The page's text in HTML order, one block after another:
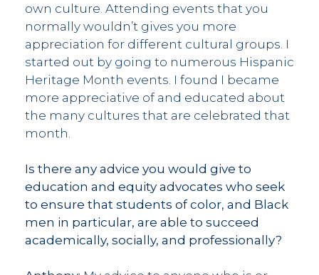
own culture. Attending events that you
normally wouldn’t gives you more
appreciation for different cultural groups. I
started out by going to numerous Hispanic
Heritage Month events. I found I became
more appreciative of and educated about
the many cultures that are celebrated that
month.
Is there any advice you would give to
education and equity advocates who seek
to ensure that students of color, and Black
men in particular, are able to succeed
academically, socially, and professionally?